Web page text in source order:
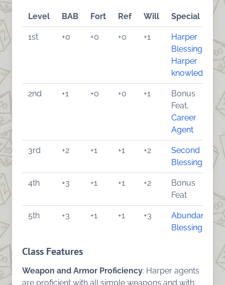
Level BAB Fort Ref Will Special
1st +0 +0 +0 +1
Harper
Blessing
Harper
knowledge
2nd +1 +0 +0 +1
Bonus
Feat,
Career
Agent
3rd +2 +1 +1 +2
Second
Blessing
4th +3 +1 +1 +2
Bonus
Feat
5th +3 +1 +1 +3
Abundant
Blessing
Class Features
Weapon and Armor Proficiency: Harper agents
are proficient with all simple weapons and with